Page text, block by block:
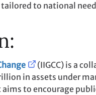
to national
(IIGCC) is a
in assets under
to encourage